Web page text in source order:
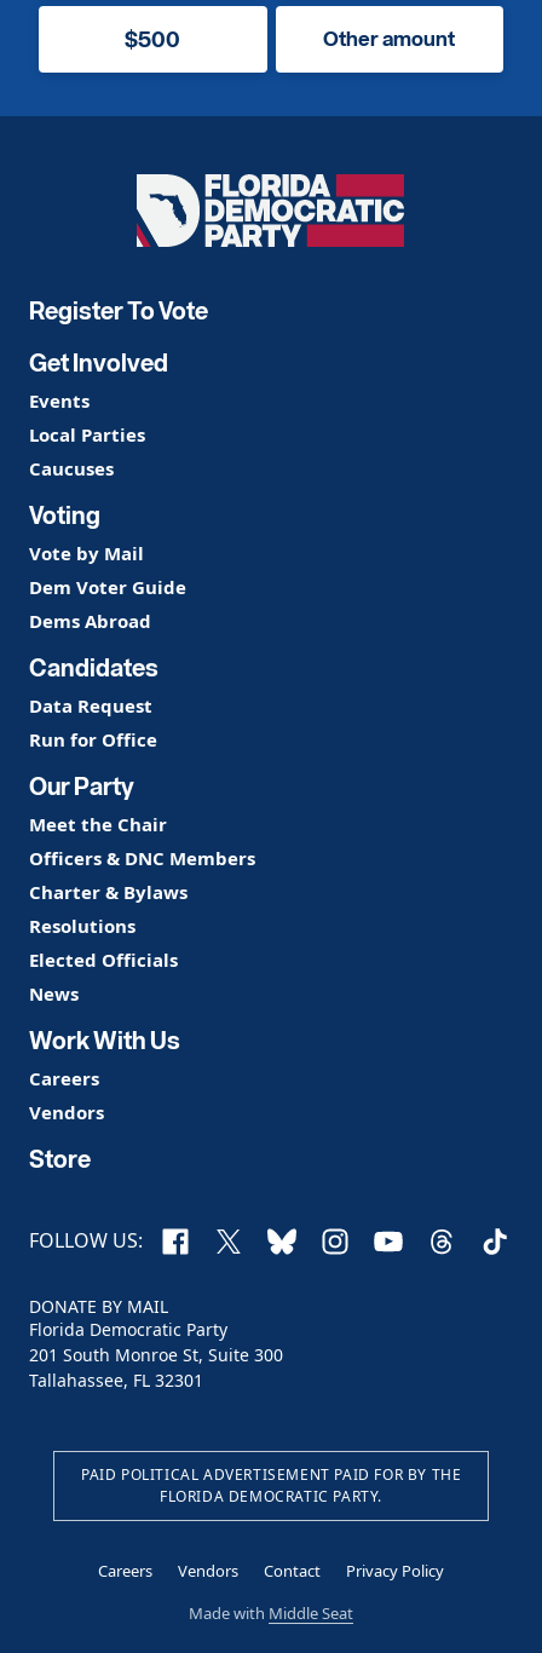
$500 Other amount
Florida
Democratic
Register To Vote
Get Involved
Events
Local Parties
Caucuses
Voting
Vote by Mail
Dem Voter Guide
Dems Abroad
Candidates
Data Request
Run for Office
Our Party
Meet the Chair
Officers & DNC Members
Charter & Bylaws
Resolutions
Elected Officials
News
Work With Us
Careers
Vendors
Store
FOLLOW US: Facebook
X BlueskyInstagram
YouTubeThreads
DONATE BY MAIL
Florida Democratic Party
201 South Monroe St, Suite 300
Tallahassee, FL 32301
PAID POLITICAL ADVERTISEMENT PAID FOR BY THE
FLORIDA DEMOCRATIC PARTY.
Careers Vendors Contact
Privacy Policy
Made with Middle Seat